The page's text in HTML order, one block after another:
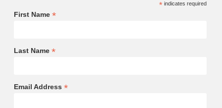
*indicates required
First Name *
Last Name *
Email Address *